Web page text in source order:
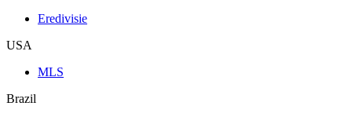
Eredivisie
USA
MLS
Brazil